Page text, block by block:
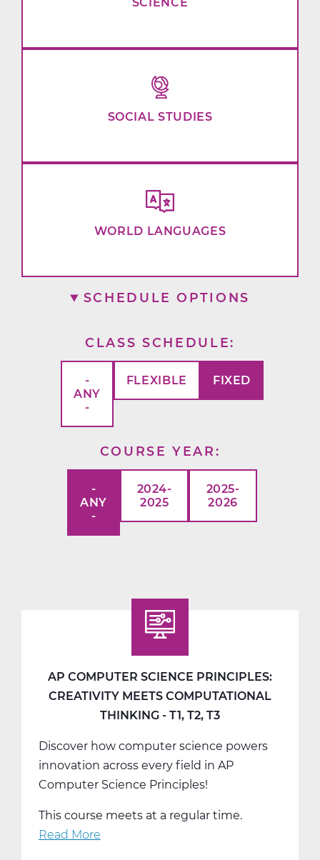
SOCIAL STUDIES
WORLD LANGUAGES
SCHEDULE OPTIONS
CLASS SCHEDULE
-
ANY
-
FLEXIBLE FIXED
COURSE YEAR
-
ANY
-
2024-
2025
2025-
2026
AP COMPUTER SCIENCE PRINCIPLES:
CREATIVITY MEETS COMPUTATIONAL
THINKING - T1, T2, T3
Discover how computer science powers
innovation across every field in AP
Computer Science Principles!
This course meets at a regular time.
Read More